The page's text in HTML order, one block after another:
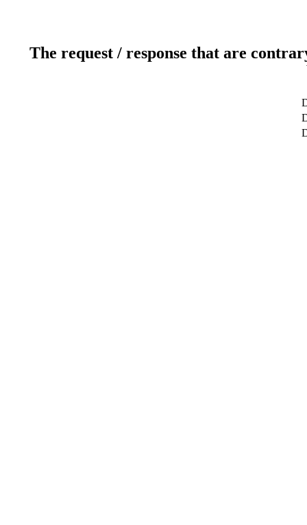
The request / response that are